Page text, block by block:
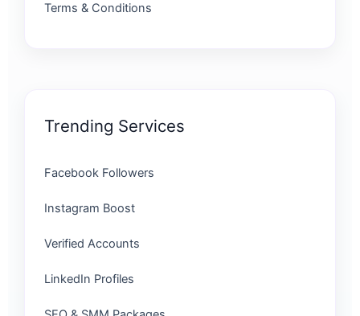
Terms & Conditions
Trending Services
Facebook Followers
Instagram Boost
Verified Accounts
LinkedIn Profiles